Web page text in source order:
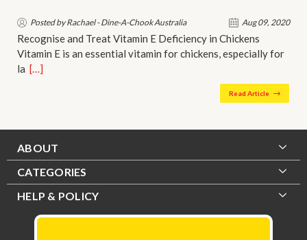
Posted by Rachael - Dine-A-Chook Australia Aug 09, 2020
Recognise and Treat Vitamin E Deficiency in Chickens
Vitamin E is an essential vitamin for chickens, especially for
la…[…]
Read Article
ABOUT
CATEGORIES
HELP & POLICY